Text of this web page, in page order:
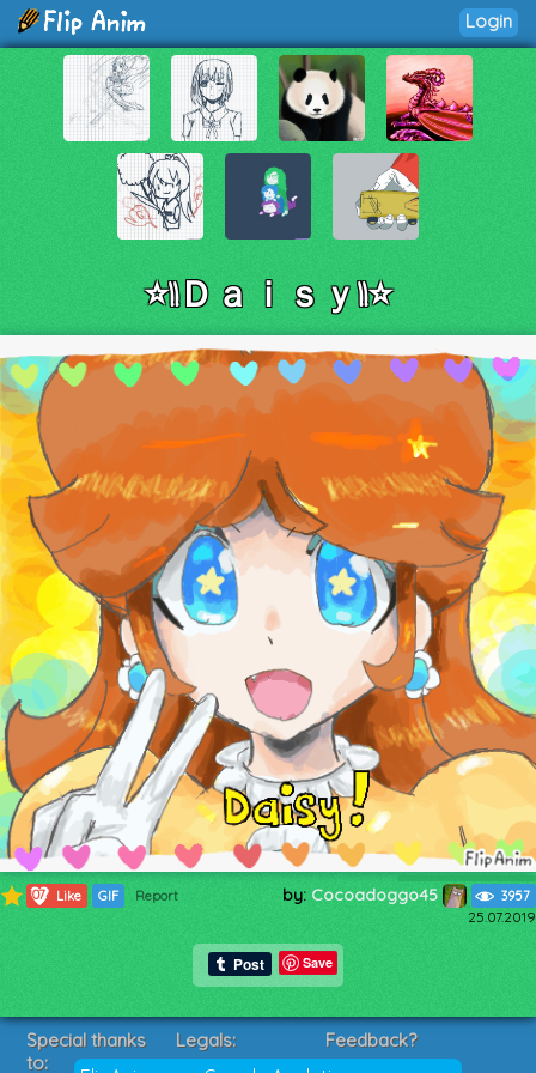
Login
⭐||Ｄａｉｓｙ||⭐
1074 Like GIF Report by: Cocoadoggo45 3957
25.07.2019
Save
Special thanks
to:
Legals:
Terms of Service
Feedback?
Suggestions?